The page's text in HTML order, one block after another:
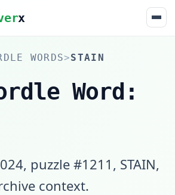
x
WORDS>STAIN
Word:
puzzle #1211, STAIN,
context.